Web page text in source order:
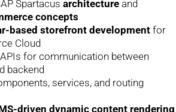
Spartacus architecture and
concepts
based storefront development for
Cloud
for communication between
backend
services, and routing
driven dynamic content rendering